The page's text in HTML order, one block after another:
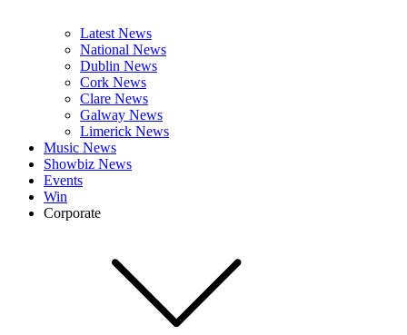
Latest News
National News
Dublin News
Cork News
Clare News
Galway News
Limerick News
Music News
Showbiz News
Events
Win
Corporate